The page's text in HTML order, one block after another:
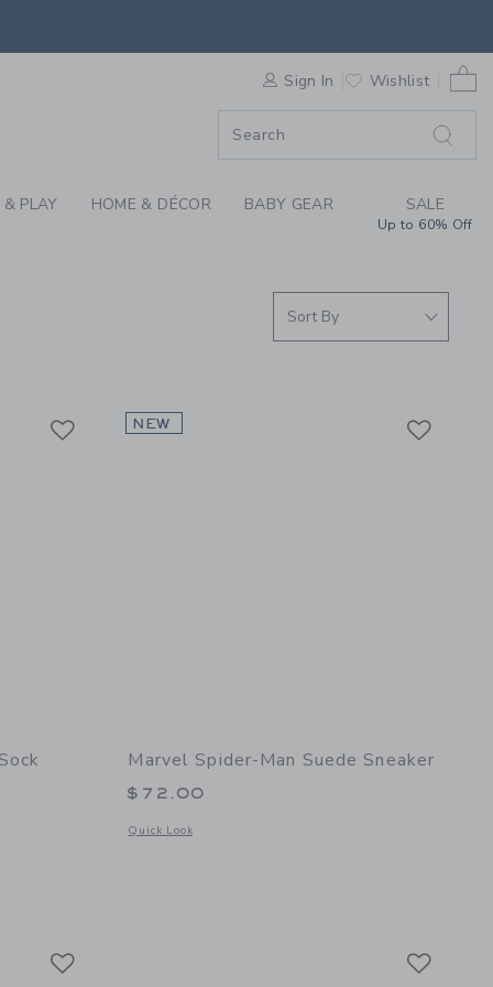
| JANIE & JACK
Sign In Wishlist
PLAY HOME & DÉCOR BABY GEAR SALE
Up to 60% Off
of Marvel Spider-Man Crew Sock
NEW
Marvel Spider-Man Suede Sneaker
$72.00
Quick Look
Opens a modal window with additional details of Marvel